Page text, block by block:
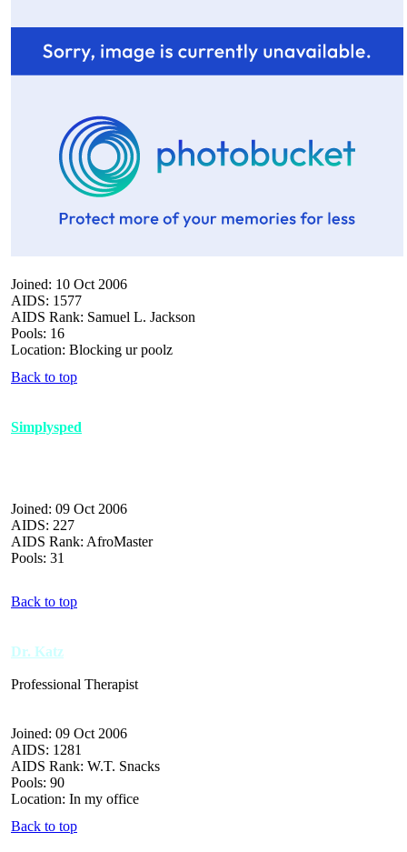
Joined: 10 Oct 2006
AIDS: 1577
AIDS Rank: Samuel L. Jackson
Pools: 16
Location: Blocking ur poolz
Back to top
Simplysped
Joined: 09 Oct 2006
AIDS: 227
AIDS Rank: AfroMaster
Pools: 31
Back to top
Dr. Katz
Professional Therapist
Joined: 09 Oct 2006
AIDS: 1281
AIDS Rank: W.T. Snacks
Pools: 90
Location: In my office
Back to top